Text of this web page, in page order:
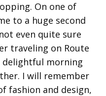
On one of
to a huge second
even quite sure
traveling on Route
delightful morning
I will remember
fashion and design,